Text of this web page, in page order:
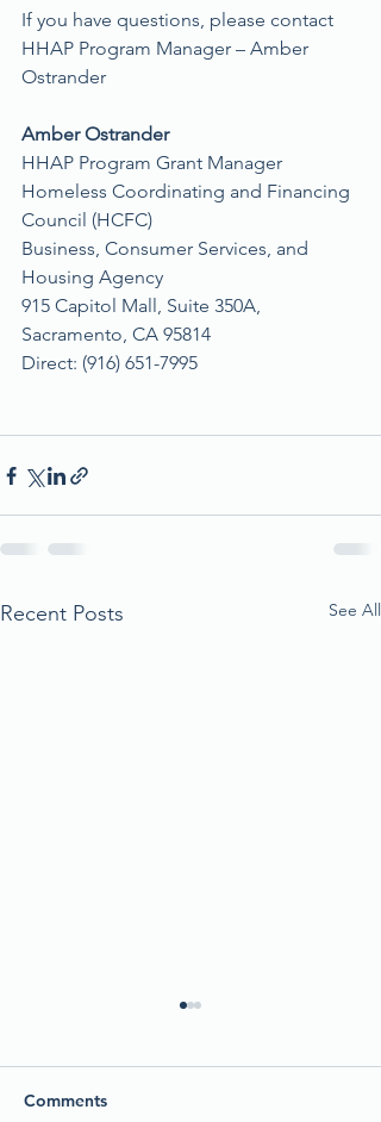
If you have questions, please contact
HHAP Program Manager – Amber
Ostrander
Amber Ostrander
HHAP Program Grant Manager
Homeless Coordinating and Financing
Council (HCFC)
Business, Consumer Services, and
Housing Agency
915 Capitol Mall, Suite 350A,
Sacramento, CA 95814
Direct: (916) 651-7995
Recent Posts See All
Comments